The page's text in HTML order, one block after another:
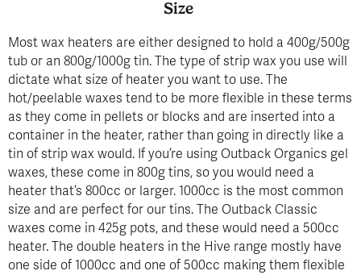
Size
Most wax heaters are either designed to hold a 400g/500g
tub or an 800g/1000g tin. The type of strip wax you use will
dictate what size of heater you want to use. The
hot/peelable waxes tend to be more flexible in these terms
as they come in pellets or blocks and are inserted into a
container in the heater, rather than going in directly like a
tin of strip wax would. If you’re using Outback Organics gel
waxes, these come in 800g tins, so you would need a
heater that’s 800cc or larger. 1000cc is the most common
size and are perfect for our tins. The Outback Classic
waxes come in 425g pots, and these would need a 500cc
heater. The double heaters in the Hive range mostly have
one side of 1000cc and one of 500cc making them flexible